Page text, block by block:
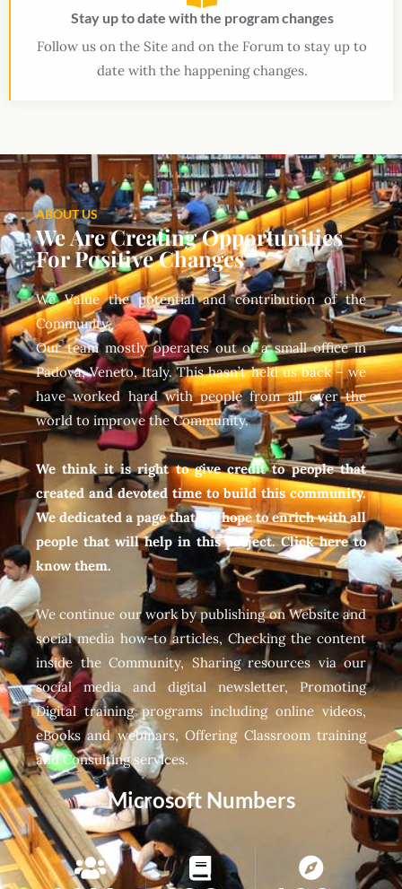
Stay up to date with the program changes
Follow us on the Site and on the Forum to stay up to
date with the happening changes.
ABOUT US
We Are Creating Opportunities
For Positive Changes
We Value the potential and contribution of the
Community.
Our team mostly operates out of a small office in
Padova, Veneto, Italy. This hasn’t held us back – we
have worked hard with people from all over the
world to improve the Community.
We think it is right to give credit to people that
created and devoted time to build this community.
We dedicated a page that we hope to enrich with all
people that will help in this project. Click here to
know them.
We continue our work by publishing on Website and
social media how-to articles, Checking the content
inside the Community, Sharing resources via our
social media and digital newsletter, Promoting
Digital training programs including online videos,
eBooks and webinars, Offering Classroom training
and Consulting services.
Microsoft Numbers